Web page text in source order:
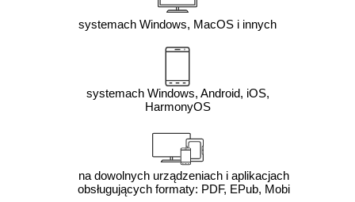
systemach Windows, MacOS i innych
systemach Windows, Android, iOS,
HarmonyOS
na dowolnych urządzeniach i aplikacjach
obsługujących formaty: PDF, EPub, Mobi